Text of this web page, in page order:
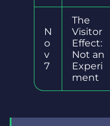
N
o
v
7
The
Visitor
Effect:
Not an
Experi
ment